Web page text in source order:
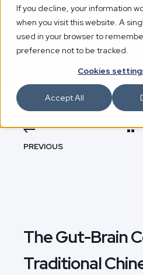
If you decline, your information
when you visit this website. A
used in your browser to
preference not to be tracked.
Cookies
Accept All
THE GUT-BRAIN
TRADITIONAL
PREVIOUS
The Gut-Brain
Traditional